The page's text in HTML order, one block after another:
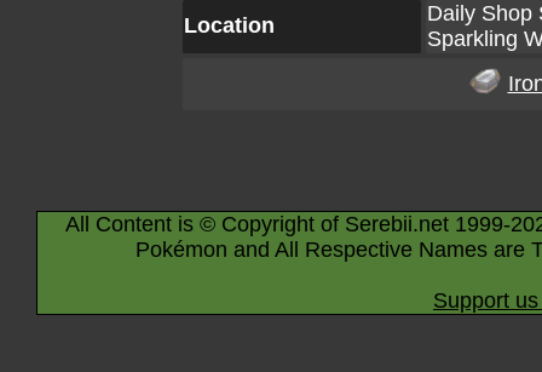
Location
Daily Shop
Sparkling
All Content is © Copyright of Serebii.net 1999-
Pokémon and All Respective Names are
Support